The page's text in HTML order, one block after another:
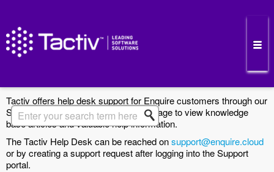
Tactiv offers help desk support for Enquire customers through our
Support Portal. Search the Solutions page to view knowledge
base articles and valuable help information.
The Tactiv Help Desk can be reached onsupport@enquire.cloud
or by creating a support request after logging into the Support
portal.